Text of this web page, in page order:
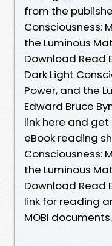
from the
Consciousness:
the Luminous
Download Read
Dark Light
Power, and the
Edward Bruce
link here and
eBook reading
Consciousness:
the Luminous
Download Read
link for reading
MOBI documents.